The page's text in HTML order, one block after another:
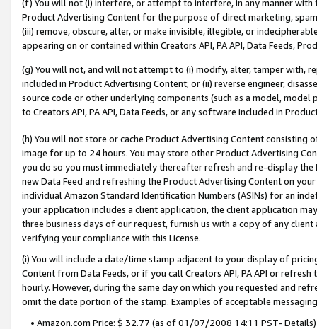
(f) You will not (i) interfere, or attempt to interfere, in any manner
Product Advertising Content for the purpose of direct marketing,
(iii) remove, obscure, alter, or make invisible, illegible, or
appearing on or contained within Creators API, PA API, Data Feeds,
(g) You will not, and will not attempt to (i) modify, alter, tamper with,
included in Product Advertising Content; or (ii) reverse engineer,
source code or other underlying components (such as a model,
to Creators API, PA API, Data Feeds, or any software included in
(h) You will not store or cache Product Advertising Content
image for up to 24 hours. You may store other Product Advertising
you do so you must immediately thereafter refresh and re-display the
new Data Feed and refreshing the Product Advertising Content on
individual Amazon Standard Identification Numbers (ASINs) for an
your application includes a client application, the client application
three business days of our request, furnish us with a copy of any
verifying your compliance with this License.
(i) You will include a date/time stamp adjacent to your display of
Content from Data Feeds, or if you call Creators API, PA API or
hourly. However, during the same day on which you requested and
omit the date portion of the stamp. Examples of acceptable
• Amazon.com Price: $ 32.77 (as of 01/07/2008 14:11 PST- Details)